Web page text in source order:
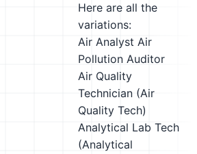
Here are all the
variations:
Air Analyst Air
Pollution Auditor
Air Quality
Technician (Air
Quality Tech)
Analytical Lab Tech
(Analytical